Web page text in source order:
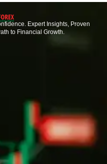
Expert Insights, Proven
to Financial Growth.